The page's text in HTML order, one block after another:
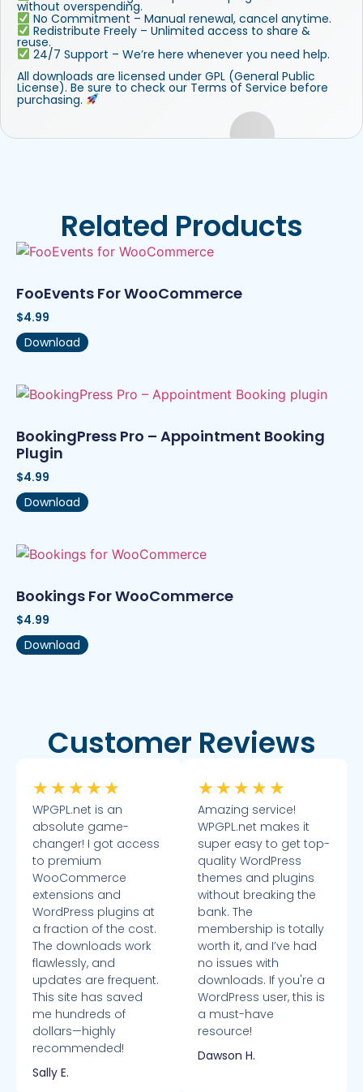
without overspending.
No Commitment – Manual renewal, cancel anytime.
Redistribute Freely – Unlimited access to share &
reuse.
24/7 Support – We’re here whenever you need help.
All downloads are licensed under GPL (General Public
License). Be sure to check our Terms of Service before
purchasing.
Related Products
FooEvents For WooCommerce
$4.99
Download
BookingPress Pro – Appointment Booking
Plugin
$4.99
Download
Bookings For WooCommerce
$4.99
Download
Customer Reviews
★ ★ ★ ★ ★
WPGPL.net is an
absolute game-
changer! I got access
to premium
WooCommerce
extensions and
WordPress plugins at
a fraction of the cost.
The downloads work
flawlessly, and
updates are frequent.
This site has saved
me hundreds of
dollars—highly
recommended!
Sally E.
★ ★ ★ ★ ★
Amazing service!
WPGPL.net makes it
super easy to get top-
quality WordPress
themes and plugins
without breaking the
bank. The
membership is totally
worth it, and I’ve had
no issues with
downloads. If you're a
WordPress user, this is
a must-have
resource!
Dawson H.